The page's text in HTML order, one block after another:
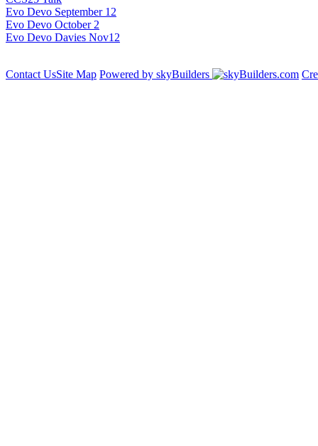
Evo Devo September 12
Evo Devo October 2
Evo Devo Davies Nov12
Contact UsSite Map Powered by skyBuilders